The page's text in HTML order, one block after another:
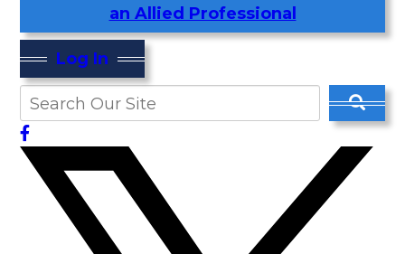
an Allied Professional
Log In